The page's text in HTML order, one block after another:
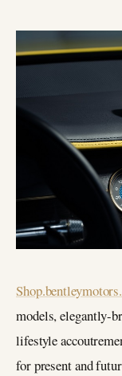
models, elegantly-
lifestyle
for present and